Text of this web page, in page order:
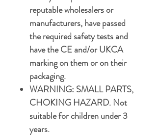
reputable wholesalers or
manufacturers, have passed
the required safety tests and
have the CE and/or UKCA
marking on them or on their
packaging.
WARNING: SMALL PARTS,
CHOKING HAZARD. Not
suitable for children under 3
years.